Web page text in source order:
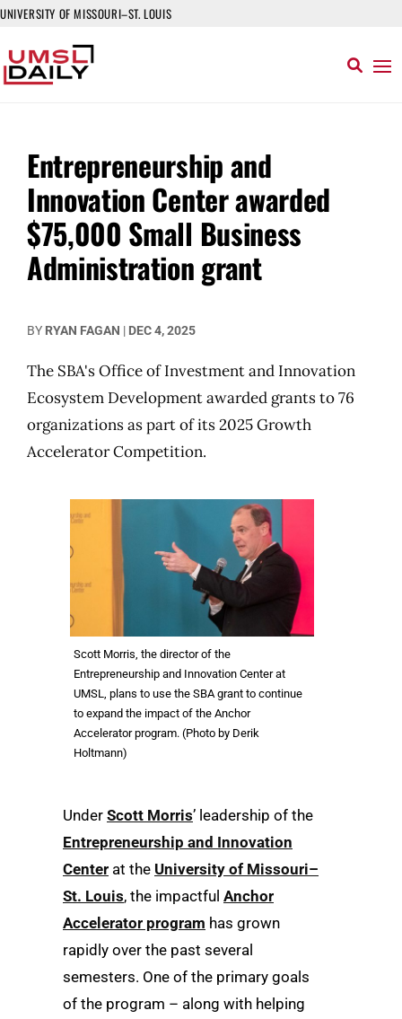
UNIVERSITY OF MISSOURI–ST. LOUIS
Entrepreneurship and
Innovation Center awarded
$75,000 Small Business
Administration grant
BY RYAN FAGAN | DEC 4, 2025
The SBA's Office of Investment and Innovation
Ecosystem Development awarded grants to 76
organizations as part of its 2025 Growth
Accelerator Competition.
Scott Morris, the director of the
Entrepreneurship and Innovation Center at
UMSL, plans to use the SBA grant to continue
to expand the impact of the Anchor
Accelerator program. (Photo by Derik
Holtmann)
Under Scott Morris’ leadership of the
Entrepreneurship and Innovation
Center at the University of Missouri–
St. Louis, the impactful Anchor
Accelerator program has grown
rapidly over the past several
semesters. One of the primary goals
of the program – along with helping